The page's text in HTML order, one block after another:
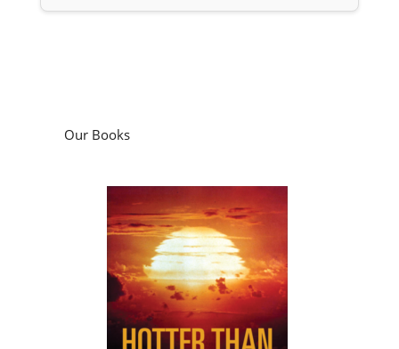
Our Books